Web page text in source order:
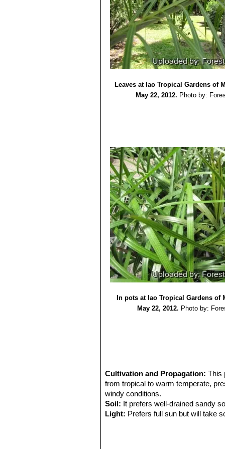
Leaves at Iao Tropical Gardens of
May 22, 2012. Photo by:
In pots at Iao Tropical Gardens of
May 22, 2012. Photo by:
Cultivation and Propagation:This
from tropical to warm temperate,
windy conditions.
Soil: It prefers well-drained sandy
Light: Prefers full sun but will take